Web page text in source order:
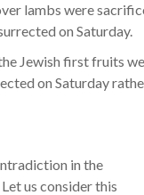
lambs were
on Saturday.
Jewish first fruits
on Saturday
in the
us consider this